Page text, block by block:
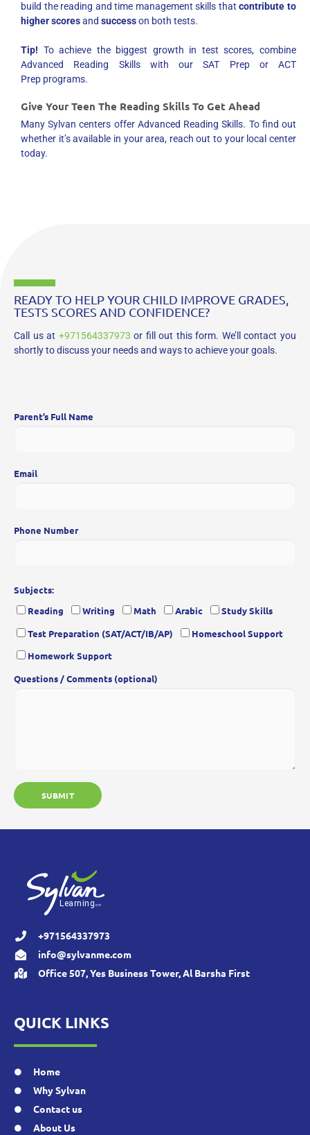
build the reading and time management skills thatcontribute to
higher scoresand successon both tests.
Tip! To achieve the biggest growth in test scores, combine
Advanced Reading Skills with our SAT Prep or ACT
Prep programs.
Give Your Teen The Reading Skills To Get Ahead
Many Sylvan centers offer Advanced Reading Skills. To find out
whether it’s available in your area, reach out to your local center
today.
READY TO HELP YOUR CHILD IMPROVE GRADES,
TESTS SCORES AND CONFIDENCE?
Call us at +971564337973 or fill out this form. We’ll contact you
shortly to discuss your needs and ways to achieve your goals.
Parent’s Full Name
Email
Phone Number
Subjects:
Reading
Writing Math Arabic
Study Skills
Test Preparation (SAT/ACT/IB/AP)
Homeschool Support
Homework Support
Questions / Comments (optional)
+971564337973
info@sylvanme.com
Office 507, Yes Business Tower, Al Barsha First
QUICK LINKS
Home
Why Sylvan
Contact us
About Us